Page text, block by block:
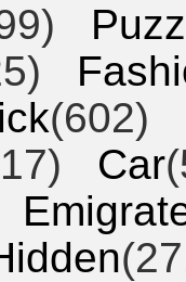
(602)
Car